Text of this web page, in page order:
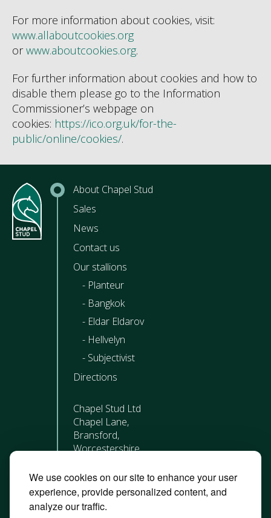
We use cookies on our site to enhance your user
experience, provide personalized content, and
analyze our traffic.
For more information about cookies, visit:
www.allaboutcookies.org
orwww.aboutcookies.org.
For further information about cookies and how to
disable them please go to the Information
Commissioner’s webpage on
cookies: https://ico.org.uk/for-the-
public/online/cookies/.
About Chapel Stud
Sales
News
Contact us
Our stallions
Planteur
Bangkok
Eldar Eldarov
Hellvelyn
Subjectivist
Directions
Chapel Stud Ltd
Chapel Lane,
Bransford,
Worcestershire
01452 717 342
Roisin Close